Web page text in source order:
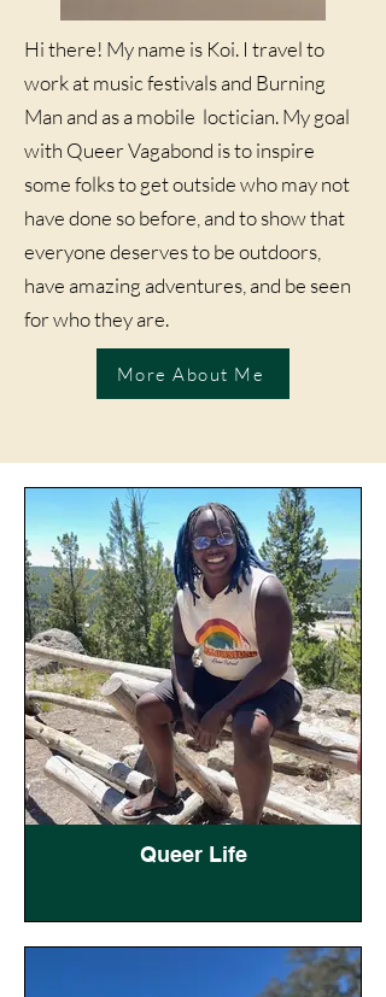
Hi there! My name is Koi. I travel to
work at music festivals and Burning
Man and as a mobile loctician. My goal
with Queer Vagabond is to inspire
some folks to get outside who may not
have done so before, and to show that
everyone deserves to be outdoors,
have amazing adventures, and be seen
for who they are.
More About Me
Queer Life